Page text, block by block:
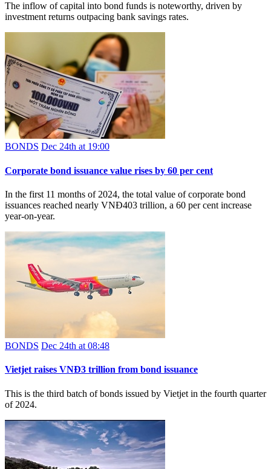
The inflow of capital into bond funds is noteworthy, driven by
investment returns outpacing bank savings rates.
BONDS Dec 24th at 19:00
Corporate bond issuance value rises by 60 per cent
In the first 11 months of 2024, the total value of corporate bond
issuances reached nearly VNĐ403 trillion, a 60 per cent increase
year-on-year.
BONDS Dec 24th at 08:48
Vietjet raises VNĐ3 trillion from bond issuance
This is the third batch of bonds issued by Vietjet in the fourth quarter
of 2024.